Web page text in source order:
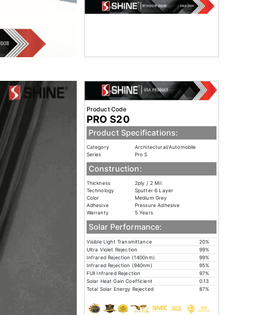
Product Code
PRO S20
Product Specifications:
Category
Architectural/Automobile
Series
Pro S
Construction:
Thickness
2ply / 2 Mil
Technology
Sputter 6 Layer
Color
Medium Grey
Adhesive
Pressure Adhesive
Warranty
5 Years
Solar Performance:
Visible Light Transmittance
20%
Ultra Violet Rejection
99%
Infrared Rejection (1400nm)
99%
Infrared Rejection (940nm)
95%
FUll Infrared Rejection
97%
Solar Heat Gain Coefficient
0.13
Total Solar Energy Rejected
87%